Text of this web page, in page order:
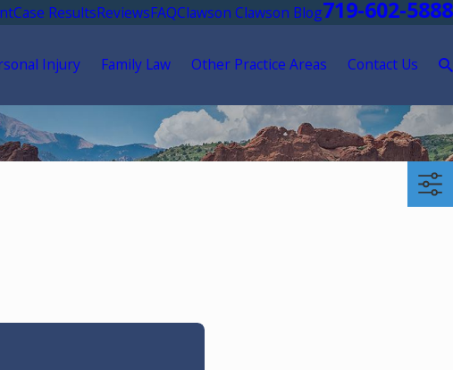
Case ResultsReviewsFAQClawson Clawson Blog719-602-5888
Injury Family Law Other Practice Areas Contact Us